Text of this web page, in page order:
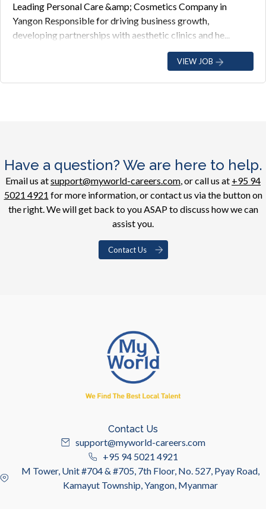
Leading Personal Care &amp; Cosmetics Company in
Yangon Responsible for driving business growth,
developing partnerships with aesthetic clinics and he...
VIEW JOB
Have a question? We are here to help.
Email us atsupport@myworld-careers.com, or call us at +95 94
5021 4921 for more information, or contact us via the button on
the right. We will get back to you ASAP to discuss how we can
assist you.
Contact Us
Contact Us
support@myworld-careers.com
+95 94 5021 4921
M Tower, Unit #704 & #705, 7th Floor, No. 527, Pyay Road,
Kamayut Township, Yangon, Myanmar